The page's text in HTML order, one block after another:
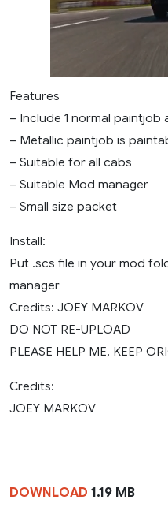
Features
– Include 1 normal paintjob
– Metallic paintjob is
– Suitable for all cabs
– Suitable Mod manager
– Small size packet
Install:
Put .scs file in your mod
manager
Credits: JOEY MARKOV
DO NOT RE-UPLOAD
PLEASE HELP ME, KEEP
Credits:
JOEY MARKOV
DOWNLOAD 1.19 MB